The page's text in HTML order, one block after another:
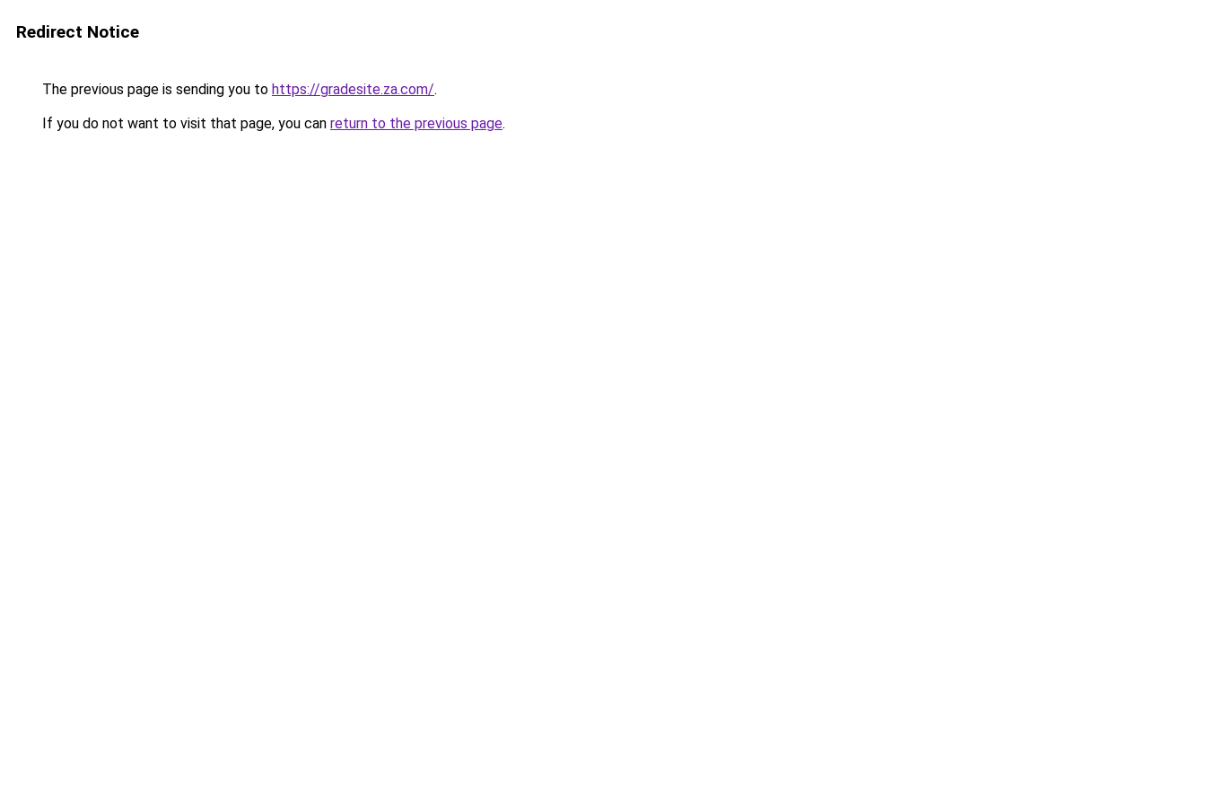
Redirect Notice
The previous page is sending you to https://gradesite.za.com/.
If you do not want to visit that page, you can return to the previous page.